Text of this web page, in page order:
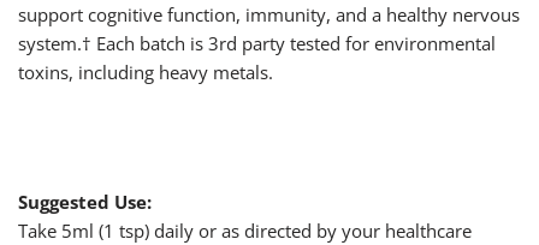
support cognitive function, immunity, and a healthy nervous
system.† Each batch is 3rd party tested for environmental
toxins, including heavy metals.
Suggested Use:
Take 5ml (1 tsp) daily or as directed by your healthcare